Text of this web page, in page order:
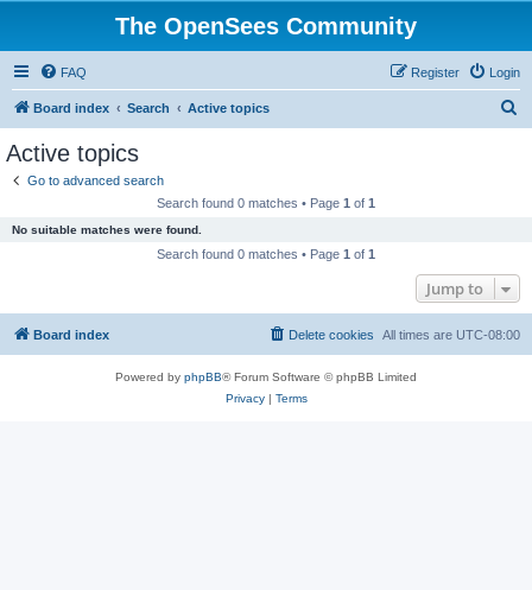
The OpenSees Community
FAQ Login
Register
Board index Search Active topics
Active topics
Go to advanced search
Search found 0 matches • Page 1 of 1
No suitable matches were found.
Search found 0 matches • Page 1 of 1
Jump to
Board index All times are UTC-08:00
Delete cookies
Powered by phpBB® Forum Software © phpBB Limited
Privacy| Terms